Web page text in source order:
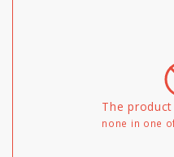
The
none in one